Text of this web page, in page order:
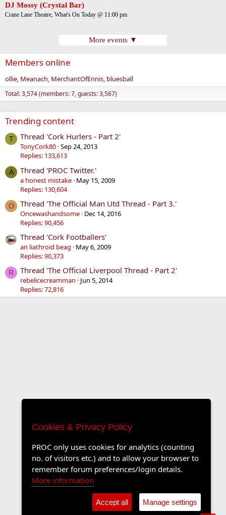
DJ Mossy (Crystal Bar)
Crane Lane Theatre, What's On Today @ 11:00 pm
More events ▼
Members online
ollie Meanach MerchantOfEnnis bluesball
Total: 3,574 (members: 7, guests: 3,567)
Trending content
T Thread 'Cork Hurlers - Part 2'
TonyCork80 Sep 24, 2013
Replies: 133,613
A Thread 'PROC Twitter.'
a honest mistake May 15, 2009
Replies: 130,604
O Thread 'The Official Man Utd Thread - Part 3.'
Oncewashandsome Dec 14, 2016
Replies: 90,456
Thread 'Cork Footballers'
an liathroid beag
May 6, 2009
Replies: 90,373
R Thread 'The Official Liverpool Thread - Part 2'
rebelicecreamman
Jun 5, 2014
Replies: 72,816
Cookies & Privacy Policy
PROC only uses cookies for analytics (counting
no. of visitors etc.) and to allow your browser to
remember forum preferences/login details.
More information
Accept all Manage settings